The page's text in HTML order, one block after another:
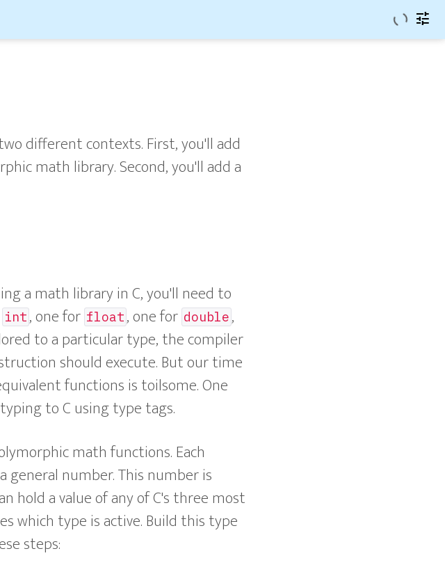
tune
different contexts. First, you'll add
math library. Second, you'll add a
a math library in C, you'll need to
int, one for float, one for double,
to a particular type, the compiler
should execute. But our time
functions is toilsome. One
to C using type tags.
math functions. Each
general number. This number is
hold a value of any of C's three most
which type is active. Build this type
steps: